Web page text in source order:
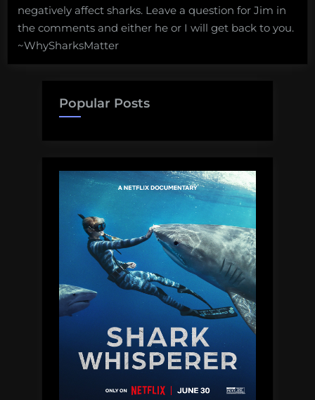
pollution
can
affect
negatively affect sharks. Leave a question for Jim in
the comments and either he or I will get back to you.
~WhySharksMatter
Popular Posts